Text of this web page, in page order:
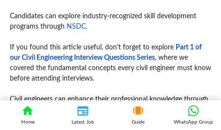
Candidates can explore industry-recognized skill development
programs through NSDC.
If you found this article useful, don’t forget to explore Part 1 of
our Civil Engineering Interview Questions Series, where we
covered the fundamental concepts every civil engineer must know
before attending interviews.
Civil engineers can enhance their professional knowledge through
Institution of Engineers (India).
Home Latest Job Guide WhatsApp Group